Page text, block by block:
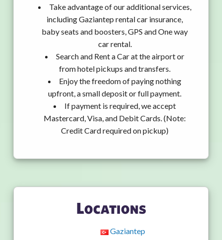
Take advantage of our additional services,
including Gaziantep rental car insurance,
baby seats and boosters, GPS and One way
car rental.
Search and Rent a Car at the airport or
from hotel pickups and transfers.
Enjoy the freedom of paying nothing
upfront, a small deposit or full payment.
If payment is required, we accept
Mastercard, Visa, and Debit Cards. (Note:
Credit Card required on pickup)
Locations
Gaziantep